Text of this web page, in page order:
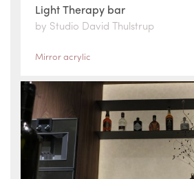
Light Therapy bar
by Studio David Thulstrup
Mirror acrylic